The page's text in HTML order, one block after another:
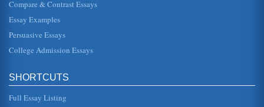
1955 to 1975 Feminist Movement Rebirth
feminism between 1955 and 1975; however, along with it
The origins of the women's movement are discussed in 5
pages in this character analysis of Fadette featured in La
Compare & Contrast Essays
Essay Examples
Persuasive Essays
College Admission Essays
SHORTCUTS
Full Essay Listing